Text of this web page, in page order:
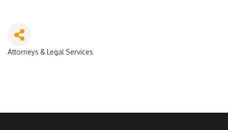
Categories
Attorneys & Legal Services